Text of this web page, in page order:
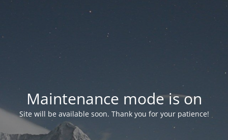
Maintenance mode is on
Site will be available soon. Thank you for your patience!